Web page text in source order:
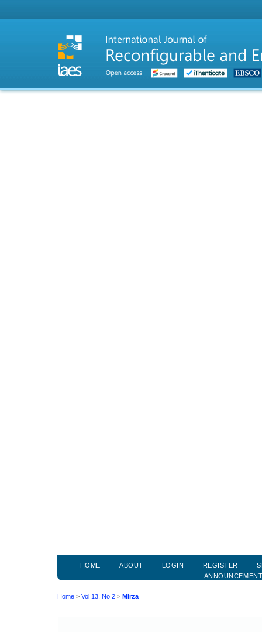
HOME ABOUT LOGIN REGISTER
Home > Vol 13, No 2 > Mirza